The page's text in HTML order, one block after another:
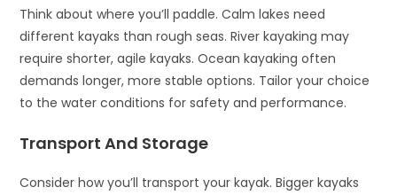
Think about where you’ll paddle. Calm lakes need
different kayaks than rough seas. River kayaking may
require shorter, agile kayaks. Ocean kayaking often
demands longer, more stable options. Tailor your choice
to the water conditions for safety and performance.
Transport And Storage
Consider how you’ll transport your kayak. Bigger kayaks